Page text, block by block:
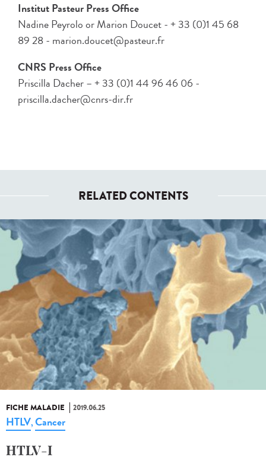
Institut Pasteur Press Office
Nadine Peyrolo or Marion Doucet - + 33 (0)1 45 68
89 28 - marion.doucet@pasteur.fr
CNRS Press Office
Priscilla Dacher – + 33 (0)1 44 96 46 06 -
priscilla.dacher@cnrs-dir.fr
RELATED CONTENTS
FICHE MALADIE 2019.06.25
HTLV,Cancer
HTLV-I